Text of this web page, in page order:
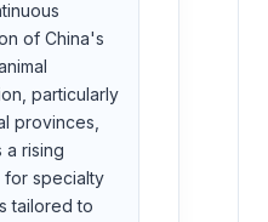
of China's
particularly
provinces,
a rising
for specialty
tailored to